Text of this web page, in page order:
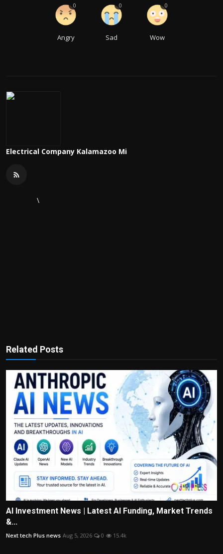
Angry
0
Sad
0
Wow
0
Electrical Company Kalamazoo Mi
\
Related Posts
AI Investment News | Latest AI Funding, Market Trends
&...
Next tech Plus news Aug 5, 2026 0 15.4k